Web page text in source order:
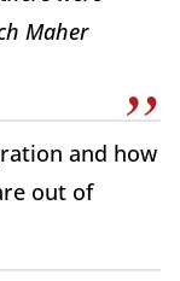
Maher
and how
out of